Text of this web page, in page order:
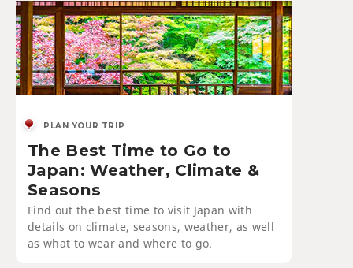
PLAN YOUR TRIP
The Best Time to Go to
Japan: Weather, Climate &
Seasons
Find out the best time to visit Japan with
details on climate, seasons, weather, as well
as what to wear and where to go.